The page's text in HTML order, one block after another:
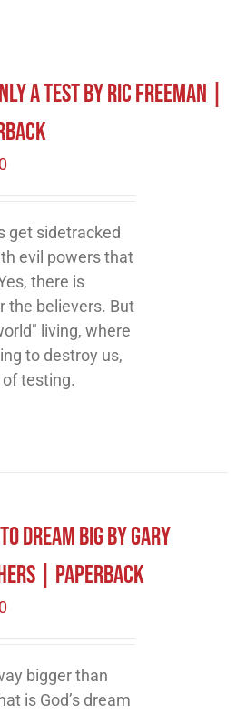
A Test by Ric Freeman |
get sidetracked
evil powers that
there is
the believers. But
living, where
to destroy us,
testing.
Dream Big by Gary
| Paperback
bigger than
is God’s dream